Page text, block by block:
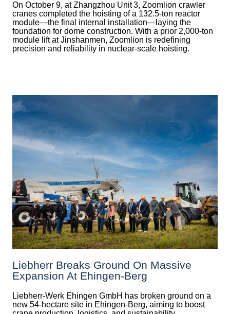
On October 9, at Zhangzhou Unit 3, Zoomlion crawler
cranes completed the hoisting of a 132.5‑ton reactor
module—the final internal installation—laying the
foundation for dome construction. With a prior 2,000‑ton
module lift at Jinshanmen, Zoomlion is redefining
precision and reliability in nuclear-scale hoisting.
Liebherr Breaks Ground On Massive
Expansion At Ehingen-Berg
Liebherr-Werk Ehingen GmbH has broken ground on a
new 54-hectare site in Ehingen-Berg, aiming to boost